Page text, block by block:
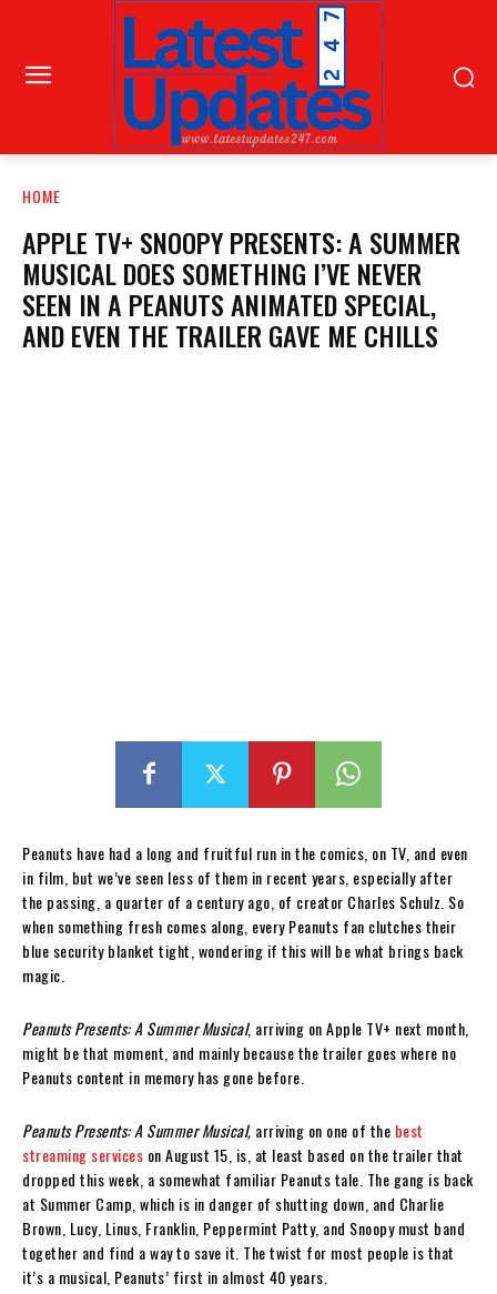
HOME
APPLE TV+ SNOOPY PRESENTS: A SUMMER
MUSICAL DOES SOMETHING I’VE NEVER
SEEN IN A PEANUTS ANIMATED SPECIAL,
AND EVEN THE TRAILER GAVE ME CHILLS
Peanuts have had a long and fruitful run in the comics, on TV, and even
in film, but we’ve seen less of them in recent years, especially after
the passing, a quarter of a century ago, of creator Charles Schulz. So
when something fresh comes along, every Peanuts fan clutches their
blue security blanket tight, wondering if this will be what brings back
magic.
Peanuts Presents: A Summer Musical, arriving on Apple TV+ next month,
might be that moment, and mainly because the trailer goes where no
Peanuts content in memory has gone before.
Peanuts Presents: A Summer Musical, arriving on one of the best
streaming services on August 15, is, at least based on the trailer that
dropped this week, a somewhat familiar Peanuts tale. The gang is back
at Summer Camp, which is in danger of shutting down, and Charlie
Brown, Lucy, Linus, Franklin, Peppermint Patty, and Snoopy must band
together and find a way to save it. The twist for most people is that
it’s a musical, Peanuts’ first in almost 40 years.